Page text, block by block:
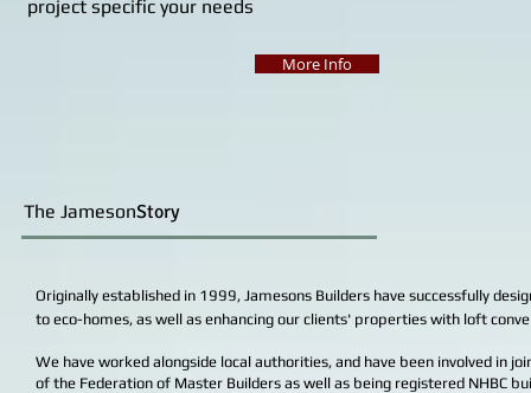
More Info
project specific your needs
The JamesonStory
Originally established in 1999, Jamesons Builders have successfully
to eco-homes, as well as enhancing our clients' properties with loft
We have worked alongside local authorities, and have been involved in
of the Federation of Master Builders as well as being registered NHBC